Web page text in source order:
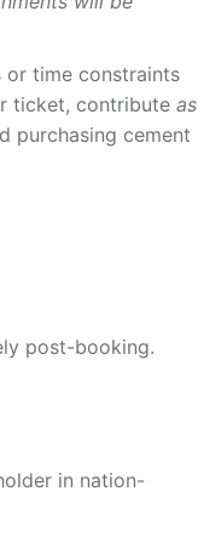
or time constraints
ticket, contribute as
purchasing cement
post-booking.
in nation-